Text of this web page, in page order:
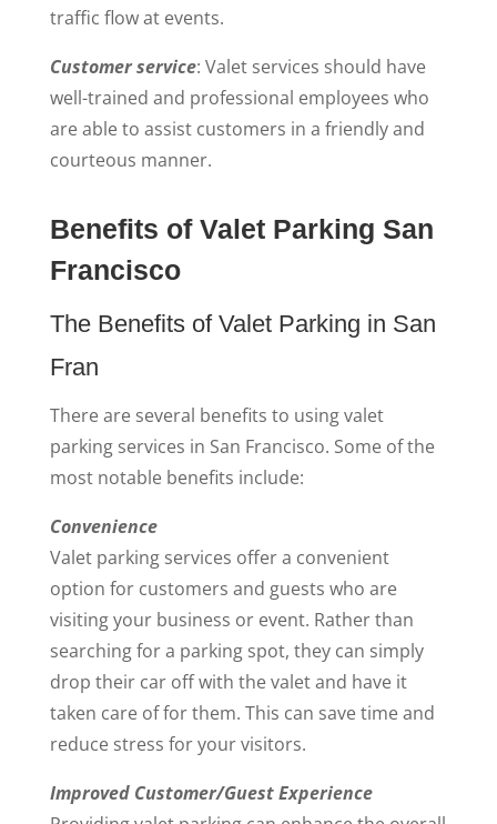
traffic flow at events.
Customer service: Valet services should have
well-trained and professional employees who
are able to assist customers in a friendly and
courteous manner.
Benefits of Valet Parking San
Francisco
The Benefits of Valet Parking in San
Fran
There are several benefits to using valet
parking services in San Francisco. Some of the
most notable benefits include:
Convenience
Valet parking services offer a convenient
option for customers and guests who are
visiting your business or event. Rather than
searching for a parking spot, they can simply
drop their car off with the valet and have it
taken care of for them. This can save time and
reduce stress for your visitors.
Improved Customer/Guest Experience